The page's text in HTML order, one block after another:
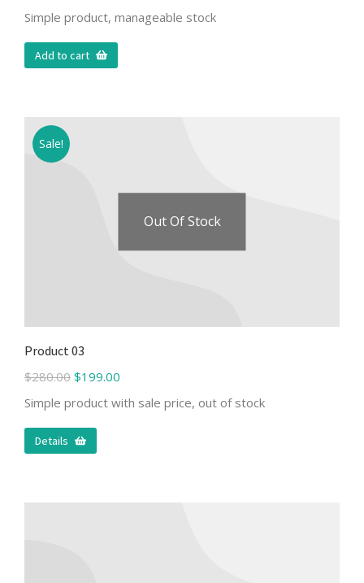
Simple product, manageable stock
Add to cart
Sale!
Out Of Stock
Product 03
$280.00 $199.00
Simple product with sale price, out of stock
Details